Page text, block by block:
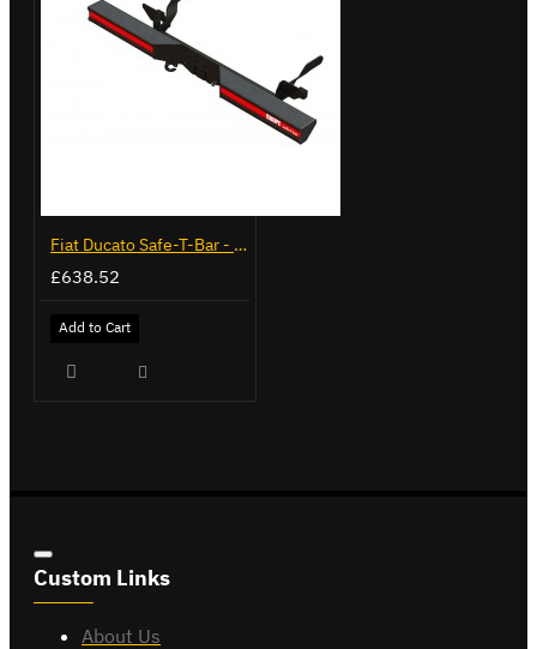
Fiat Ducato Safe-T-Bar - Delta with Towing - LVB-3430
£638.52
Add to Cart
Custom Links
About Us